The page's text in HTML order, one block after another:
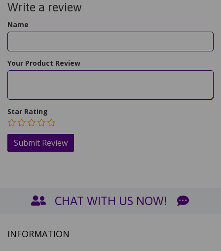
Write a review
Name
Your Product Review
Star Rating
CHAT WITH US NOW!
INFORMATION